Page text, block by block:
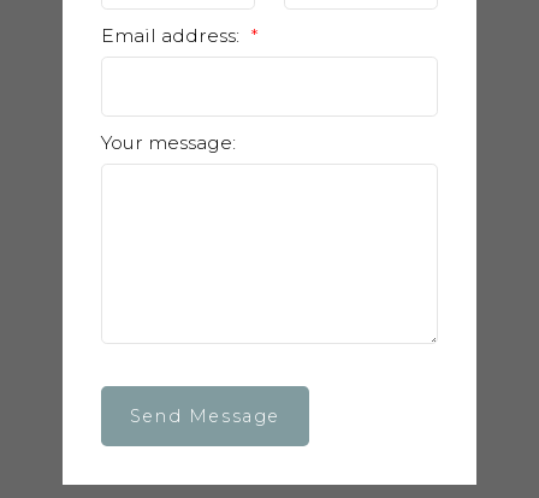
Email address:
Your message:
Send Message